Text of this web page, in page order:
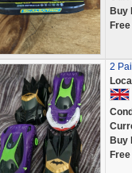
Buy
2
Buy